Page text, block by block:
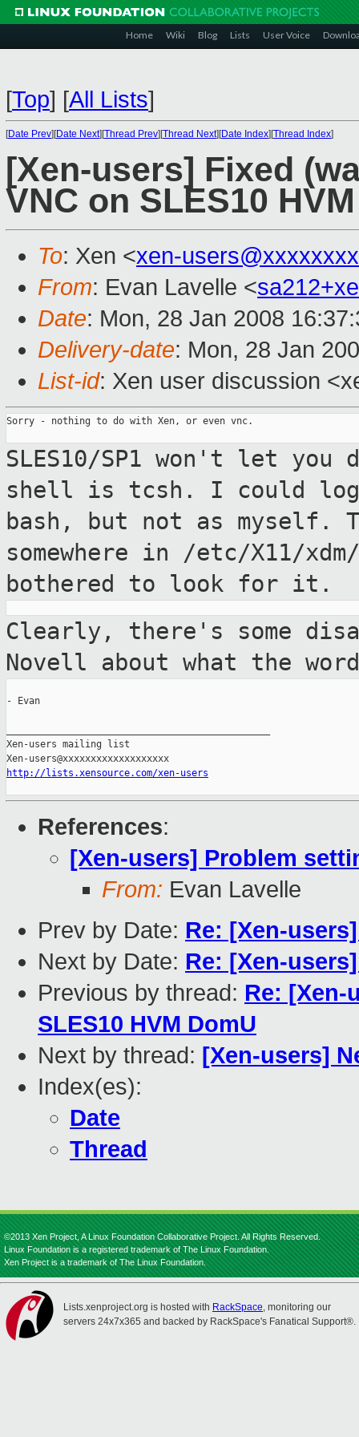
Home Wiki Blog Lists User Voice
[Top] [All Lists]
[Date Prev][Date Next][Thread Prev][Thread Next][Date Index][Thread Index]
[Xen-users] Fixed
VNC on SLES10
To: Xen <xen-
From: Evan Lavelle <
Date: Mon, 28 Jan 2008
Delivery-date: Mon, 28 Jan
List-id: Xen user discussion
Sorry - nothing to do with Xen, or even vnc.
SLES10/SP1 won't let
shell is tcsh. I could
bash, but not as myself.
somewhere in /etc/X11/
bothered to look for it.
Clearly, there's some
Novell about what the
- Evan
Xen-users mailing list
http://lists.xensource.com/xen-users
References:
[Xen-users] Problem
From: Evan Lavelle
Prev by Date: Re: [Xen-
Next by Date: Re: [Xen-
Previous by thread: Re: [Xen-
SLES10 HVM DomU
Next by thread: [Xen-users]
Index(es):
Date
Thread
©2013 Xen Project, A Linux Foundation Collaborative Project. All Rights Reserved.
Linux Foundation is a registered trademark of The Linux Foundation.
Xen Project is a trademark of The Linux Foundation.
Lists.xenproject.org is hosted with RackSpace, monitoring our
servers 24x7x365 and backed by RackSpace's Fanatical Support®.